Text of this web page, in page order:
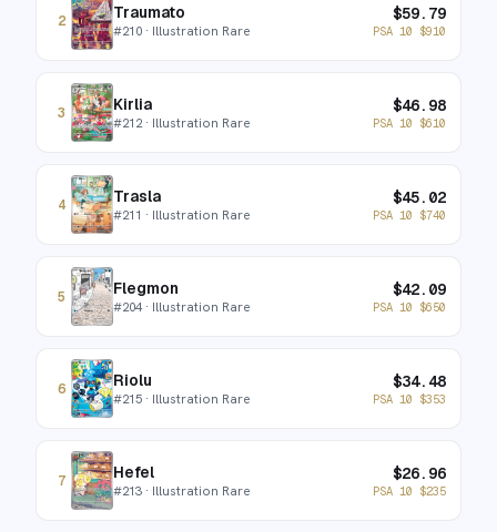
2 Traumato
#210 · Illustration Rare
$59.79
PSA 10 $910
3 Kirlia
#212· Illustration Rare
$46.98
PSA 10 $610
4 Trasla
#211 · Illustration Rare
$45.02
PSA 10 $740
5 Flegmon
#204· Illustration Rare
$42.09
PSA 10 $650
6 Riolu
#215 · Illustration Rare
$34.48
PSA 10 $353
7 Hefel
#213 · Illustration Rare
$26.96
PSA 10 $235